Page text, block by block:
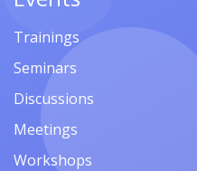
Trainings
Seminars
Discussions
Meetings
Workshops